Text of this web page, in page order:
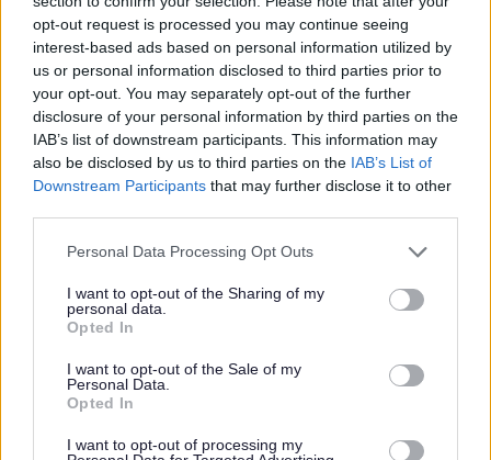
opt-out request is processed you may continue seeing
interest-based ads based on personal information utilized by
us or personal information disclosed to third parties prior to
your opt-out. You may separately opt-out of the further
disclosure of your personal information by third parties on the
IAB’s list of downstream participants. This information may
also be disclosed by us to third parties on the IAB’s List of
Downstream Participants that may further disclose it to other
Please note that this website/app uses one or more Google
not limited to your visit or usage behaviour. You may click to
grant or deny consent to Google and its third-party tags to
use your data for below specified purposes in below Google
consent section.
Personal Data Processing Opt Outs
I want to opt-out of the Sharing of my
personal data.
Opted In
I want to opt-out of the Sale of my
Personal Data.
Opted In
I want to opt-out of processing my
2004 Bromsgrove District
Local Plan NOW SUPERSEDED
The 2004 Bromsgrove District Local Plan
was the adopted development plan prior to
the adoption of the BDP in 2017. It can be
Framework and Planning Policy
Guidance
The National Planning Policy Framework and